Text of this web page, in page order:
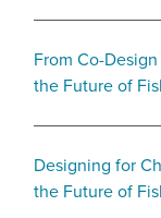
From Co-
the Future of
Designing for
the Future of